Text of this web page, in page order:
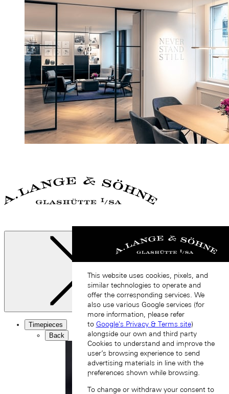
Close
Timepieces
Back
This website uses cookies, pixels, and
similar technologies to operate and
offer the corresponding services. We
also use various Google services (for
more information, please refer
to Google's Privacy & Terms site)
alongside our own and third party
Cookies to understand and improve the
user’s browsing experience to send
advertising materials in line with the
preferences shown while browsing.
To change or withdraw your consent to